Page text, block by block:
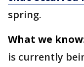
spring.
What we
is currently